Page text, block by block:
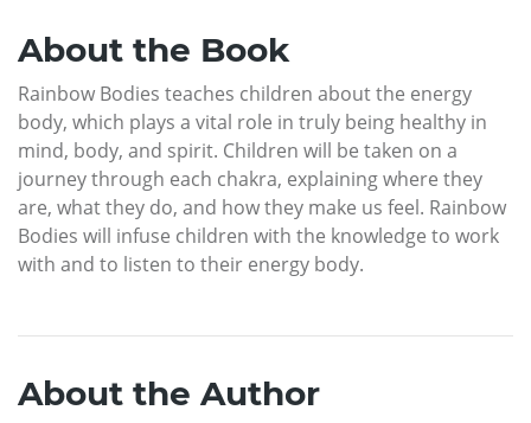
About the Book
Rainbow Bodies teaches children about the energy
body, which plays a vital role in truly being healthy in
mind, body, and spirit. Children will be taken on a
journey through each chakra, explaining where they
are, what they do, and how they make us feel. Rainbow
Bodies will infuse children with the knowledge to work
with and to listen to their energy body.
About the Author